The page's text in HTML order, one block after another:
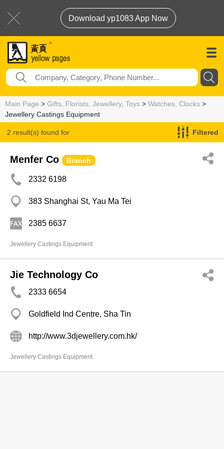
Download yp1083 App Now
Main Page > Gifts, Florists, Jewellery, Toys > Watches, Clocks >
Jewellery Castings Equipment
2 result(s) found for Filtered
Menfer Co Branch
2332 6198
383 Shanghai St, Yau Ma Tei
2385 6637
Jewellery Castings Equipment
Jie Technology Co
2333 6654
Goldfield Ind Centre, Sha Tin
http://www.3djewellery.com.hk/
Jewellery Castings Equipment